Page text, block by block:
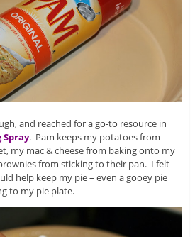
and reached for a go-to resource in
Spray. Pam keeps my potatoes from
my mac & cheese from baking onto my
from sticking to their pan. I felt
help keep my pie – even a gooey pie
to my pie plate.